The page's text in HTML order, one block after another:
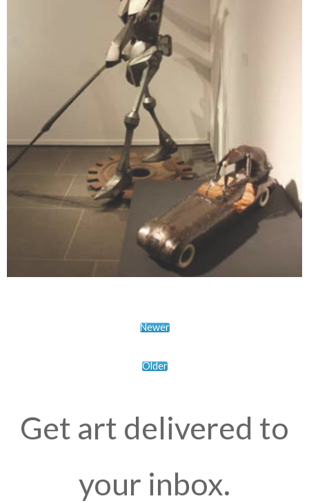
Newer
Older
Get art delivered to
your inbox.